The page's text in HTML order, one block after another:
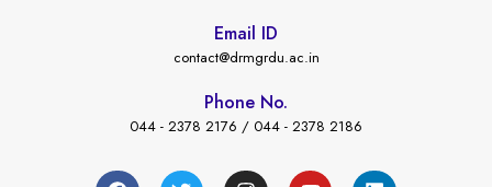
Email ID
contact@drmgrdu.ac.in
Phone No.
044 - 2378 2176 / 044 - 2378 2186